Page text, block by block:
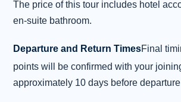
Stornoway
After breakfast, it’s time to
North Uist. At Berneray we
Leverburgh of the Isle of
The price of this tour includes hotel
en-suite bathroom.
Departure and Return TimesFinal
points will be confirmed with your
approximately 10 days before